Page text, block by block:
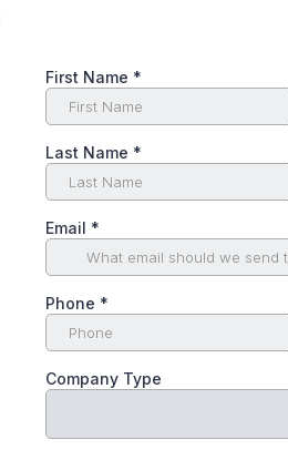
First Name *
Last Name *
Email *
Phone *
Company Type